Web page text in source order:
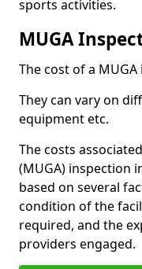
sports activities.
MUGA
The cost of a
They can vary on
equipment etc.
The costs
(MUGA) inspection
based on several
condition of the
required, and the
providers engaged.